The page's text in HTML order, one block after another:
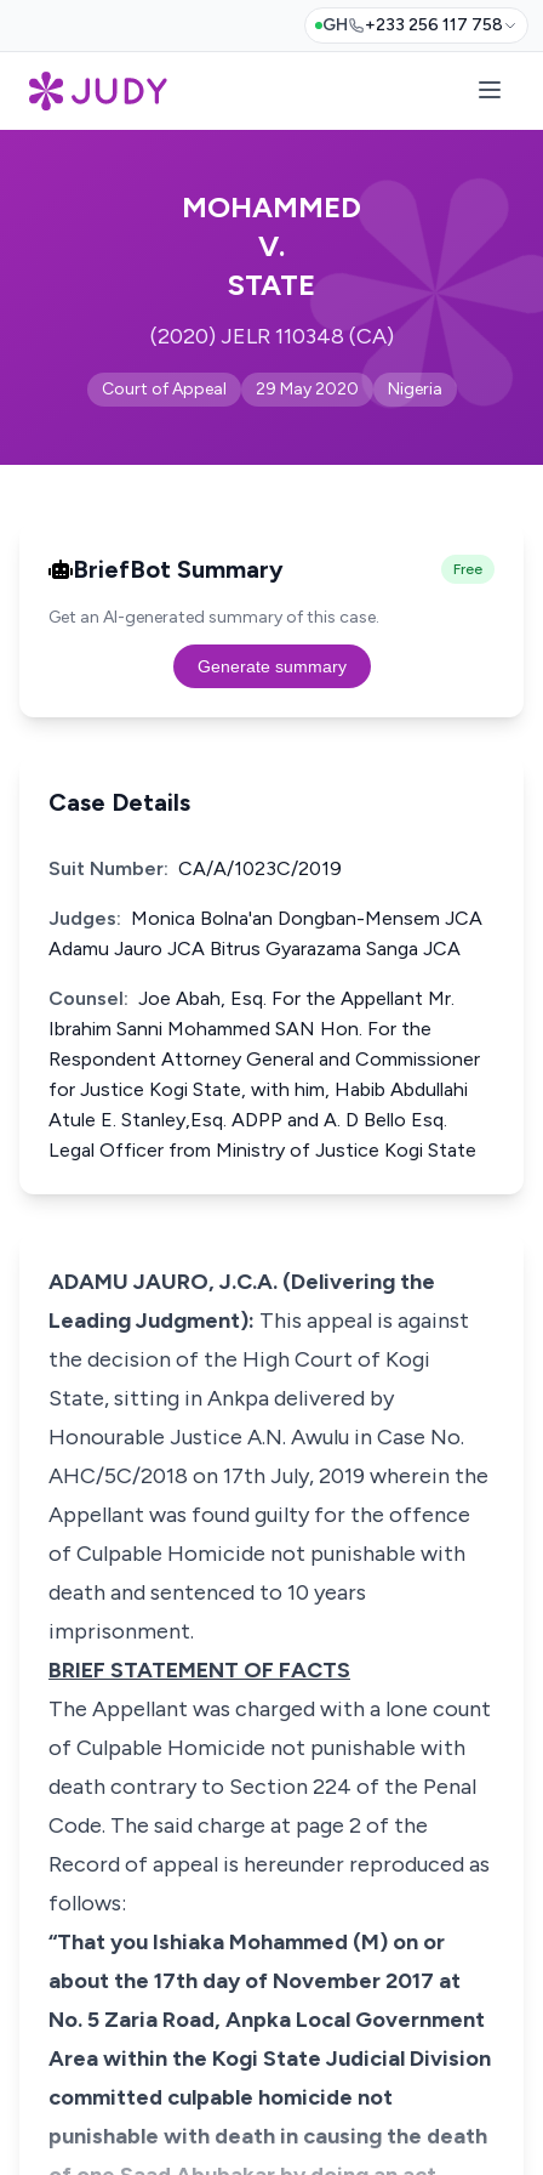
GH +233 256 117 758
MOHAMMED
V.
STATE
(2020) JELR 110348 (CA)
Court of Appeal 29 May 2020 Nigeria
BriefBot Summary Free
Get an AI-generated summary of this case.
Generate summary
Case Details
Suit Number: CA/A/1023C/2019
Judges: Monica Bolna'an Dongban-Mensem JCA
Adamu Jauro JCA Bitrus Gyarazama Sanga JCA
Counsel: Joe Abah, Esq. For the Appellant Mr.
Ibrahim Sanni Mohammed SAN Hon. For the
Respondent Attorney General and Commissioner
for Justice Kogi State, with him, Habib Abdullahi
Atule E. Stanley,Esq. ADPP and A. D Bello Esq.
Legal Officer from Ministry of Justice Kogi State
ADAMU JAURO, J.C.A. (Delivering the
Leading Judgment): This appeal is against
the decision of the High Court of Kogi
State, sitting in Ankpa delivered by
Honourable Justice A.N. Awulu in Case No.
AHC/5C/2018 on 17th July, 2019 wherein the
Appellant was found guilty for the offence
of Culpable Homicide not punishable with
death and sentenced to 10 years
imprisonment.
BRIEF STATEMENT OF FACTS
The Appellant was charged with a lone count
of Culpable Homicide not punishable with
death contrary to Section 224 of the Penal
Code. The said charge at page 2 of the
Record of appeal is hereunder reproduced as
follows:
“That you Ishiaka Mohammed (M) on or
about the 17th day of November 2017 at
No. 5 Zaria Road, Anpka Local Government
Area within the Kogi State Judicial Division
committed culpable homicide not
punishable with death in causing the death